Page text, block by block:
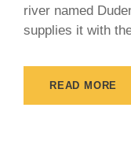
river named
supplies it with
READ MORE